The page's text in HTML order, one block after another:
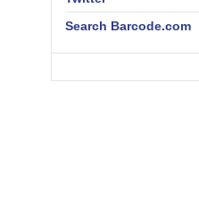
Search Barcode.com